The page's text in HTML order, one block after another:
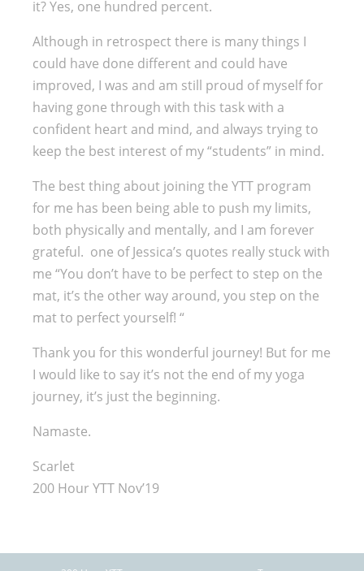
it? Yes, one hundred percent.
Although in retrospect there is many things I
could have done different and could have
improved, I was and am still proud of myself for
having gone through with this task with a
confident heart and mind, and always trying to
keep the best interest of my “students” in mind.
The best thing about joining the YTT program
for me has been being able to push my limits,
both physically and mentally, and I am forever
grateful. one of Jessica’s quotes really stuck with
me “You don’t have to be perfect to step on the
mat, it’s the other way around, you step on the
mat to perfect yourself! “
Thank you for this wonderful journey! But for me
I would like to say it’s not the end of my yoga
journey, it’s just the beginning.
Namaste.
Scarlet
200 Hour YTT Nov’19